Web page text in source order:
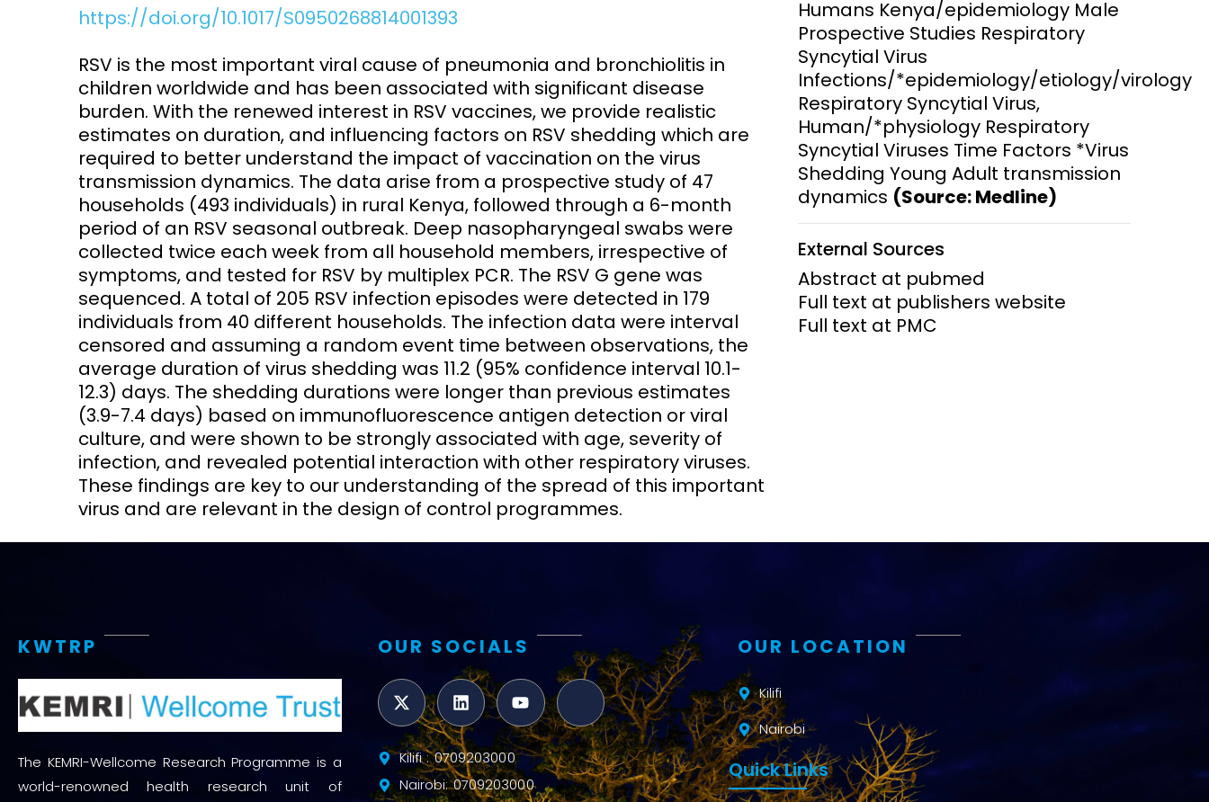
Access and quality
Research Capacity
Climate and health, AMR,
and NCDs
Health Systems and
Research Ethics
https://doi.org/10.1017/S0950268814001393
RSV is the most important viral cause of pneumonia and bronchiolitis in
children worldwide and has been associated with significant disease
burden. With the renewed interest in RSV vaccines, we provide realistic
estimates on duration, and influencing factors on RSV shedding which are
required to better understand the impact of vaccination on the virus
transmission dynamics. The data arise from a prospective study of 47
households (493 individuals) in rural Kenya, followed through a 6-month
period of an RSV seasonal outbreak. Deep nasopharyngeal swabs were
collected twice each week from all household members, irrespective of
symptoms, and tested for RSV by multiplex PCR. The RSV G gene was
sequenced. A total of 205 RSV infection episodes were detected in 179
individuals from 40 different households. The infection data were interval
censored and assuming a random event time between observations, the
average duration of virus shedding was 11.2 (95% confidence interval 10.1-
12.3) days. The shedding durations were longer than previous estimates
(3.9-7.4 days) based on immunofluorescence antigen detection or viral
culture, and were shown to be strongly associated with age, severity of
infection, and revealed potential interaction with other respiratory viruses.
These findings are key to our understanding of the spread of this important
virus and are relevant in the design of control programmes.
Humans Kenya/epidemiology Male
Prospective Studies Respiratory
Syncytial Virus
Infections/*epidemiology/etiology/virology
Respiratory Syncytial Virus,
Human/*physiology Respiratory
Syncytial Viruses Time Factors *Virus
Shedding Young Adult transmission
dynamics (Source: Medline)
External Sources
Abstract at pubmed
Full text at publishers website
Full text at PMC
KWTRP
The KEMRI-Wellcome Research Programme is a
world-renowned health research unit of
OUR SOCIALS
Kilifi : 0709203000
Nairobi: 0709203000
OUR LOCATION
Kilifi
Nairobi
Quick Links